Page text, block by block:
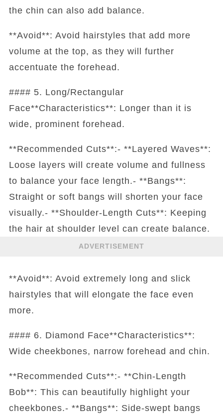
the chin can also add balance.
**Avoid**: Avoid hairstyles that add more
volume at the top, as they will further
accentuate the forehead.
#### 5. Long/Rectangular
Face**Characteristics**: Longer than it is
wide, prominent forehead.
**Recommended Cuts**:- **Layered Waves**:
Loose layers will create volume and fullness
to balance your face length.- **Bangs**:
Straight or soft bangs will shorten your face
visually.- **Shoulder-Length Cuts**: Keeping
the hair at shoulder level can create balance.
ADVERTISEMENT
**Avoid**: Avoid extremely long and slick
hairstyles that will elongate the face even
more.
#### 6. Diamond Face**Characteristics**:
Wide cheekbones, narrow forehead and chin.
**Recommended Cuts**:- **Chin-Length
Bob**: This can beautifully highlight your
cheekbones.- **Bangs**: Side-swept bangs